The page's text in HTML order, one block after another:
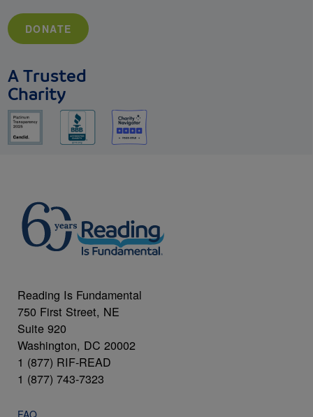
DONATE
A Trusted
Charity
Reading Is Fundamental
750 First Street, NE
Suite 920
Washington, DC 20002
1 (877) RIF-READ
1 (877) 743-7323